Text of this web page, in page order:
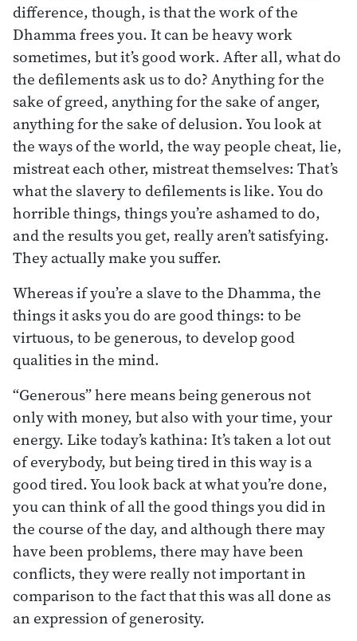
difference, though, is that the work of the
Dhamma frees you. It can be heavy work
sometimes, but it’s good work. After all, what do
the defilements ask us to do? Anything for the
sake of greed, anything for the sake of anger,
anything for the sake of delusion. You look at
the ways of the world, the way people cheat, lie,
mistreat each other, mistreat themselves: That’s
what the slavery to defilements is like. You do
horrible things, things you’re ashamed to do,
and the results you get, really aren’t satisfying.
They actually make you suffer.
Whereas if you’re a slave to the Dhamma, the
things it asks you do are good things: to be
virtuous, to be generous, to develop good
qualities in the mind.
“Generous” here means being generous not
only with money, but also with your time, your
energy. Like today’s kathina: It’s taken a lot out
of everybody, but being tired in this way is a
good tired. You look back at what you’re done,
you can think of all the good things you did in
the course of the day, and although there may
have been problems, there may have been
conflicts, they were really not important in
comparison to the fact that this was all done as
an expression of generosity.